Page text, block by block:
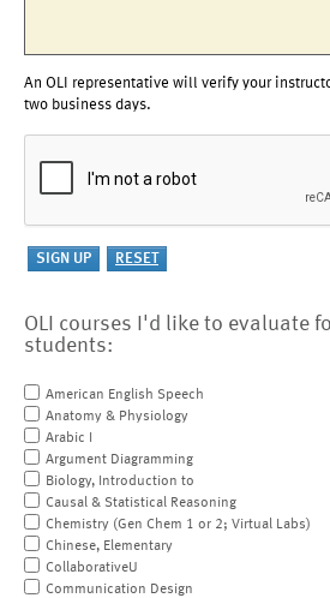
An OLI representative will verify your
two business days.
OLI courses I'd like to evaluate
students:
American English Speech
Anatomy & Physiology
Arabic I
Argument Diagramming
Biology, Introduction to
Causal & Statistical Reasoning
Chemistry (Gen Chem 1 or 2; Virtual Labs)
Chinese, Elementary
CollaborativeU
Communication Design